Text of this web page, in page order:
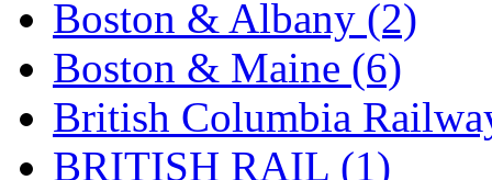
Hanna (0)
Hansung (0)
HOBBYBARN (0)
Boston & Albany (2)
Boston & Maine (6)
British Columbia
BRITISH RAIL (1)